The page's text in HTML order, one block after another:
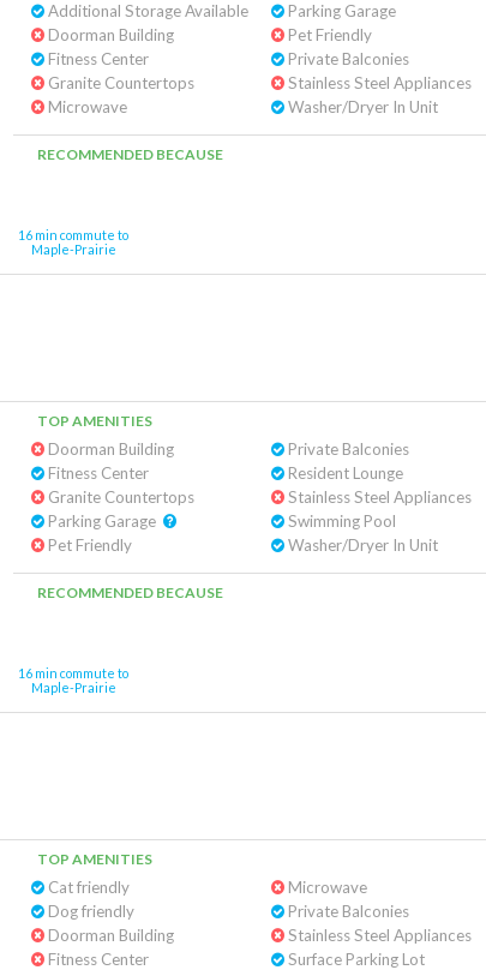
Additional Storage Available
Doorman Building
Fitness Center
Granite Countertops
Microwave
Parking Garage
Pet Friendly
Private Balconies
Stainless Steel Appliances
Washer/Dryer In Unit
RECOMMENDED BECAUSE
16 min commute to
Maple-Prairie
TOP AMENITIES
Doorman Building
Fitness Center
Granite Countertops
Pet Friendly
Private Balconies
Resident Lounge
Stainless Steel Appliances
Swimming Pool
Washer/Dryer In Unit
RECOMMENDED BECAUSE
16 min commute to
Maple-Prairie
TOP AMENITIES
Cat friendly
Dog friendly
Doorman Building
Fitness Center
Microwave
Private Balconies
Stainless Steel Appliances
Surface Parking Lot